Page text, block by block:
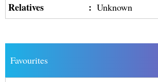
Relatives : Unknown
Favourites